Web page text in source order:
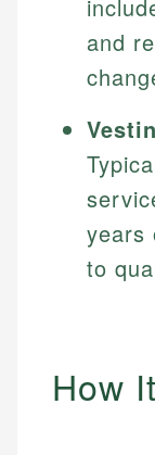
and
years
to
How